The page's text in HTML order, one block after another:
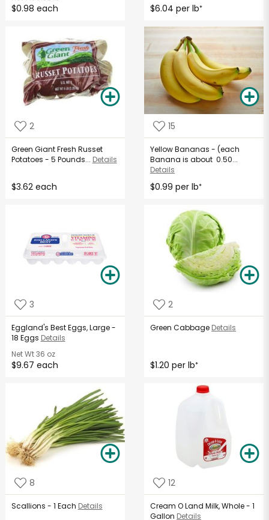
$0.98 each $6.04 per lb*
2
Green Giant Fresh Russet
Potatoes - 5 Pounds... Details
$3.62 each
15
Yellow Bananas - (each
Banana is about 0.50...
Details
$0.99 per lb*
3
Eggland's Best Eggs, Large -
18 Eggs Details
Net Wt36 oz
$9.67 each
2
Green Cabbage Details
$1.20 per lb*
8
Scallions - 1 Each Details
12
Cream O Land Milk, Whole - 1
Gallon Details